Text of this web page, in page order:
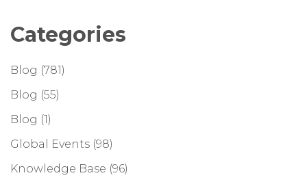
Categories
Blog (781)
Blog (55)
Blog (1)
Global Events (98)
Knowledge Base (96)